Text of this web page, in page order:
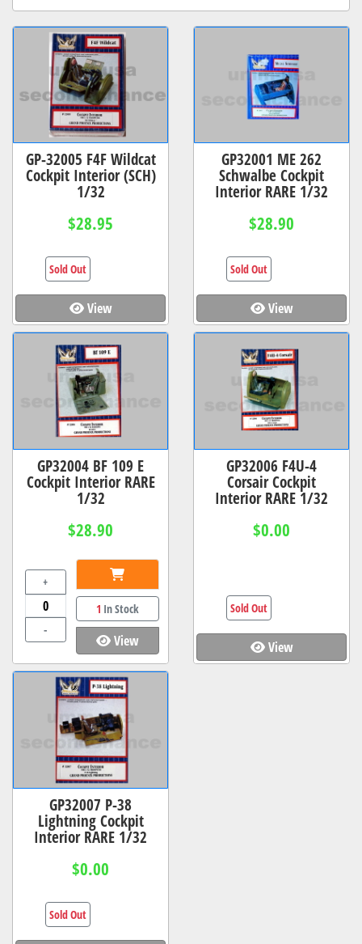
GP-32005 F4F Wildcat
Cockpit Interior (SCH)
1/32
$28.95
View
Sold Out
GP32001 ME 262
Schwalbe Cockpit
Interior RARE 1/32
$28.90
View
Sold Out
GP32004 BF 109 E
Cockpit Interior RARE
1/32
$28.90
+
-
1 In Stock
View
GP32006 F4U-4
Corsair Cockpit
Interior RARE 1/32
$0.00
View
Sold Out
GP32007 P-38
Lightning Cockpit
Interior RARE 1/32
$0.00
Sold Out